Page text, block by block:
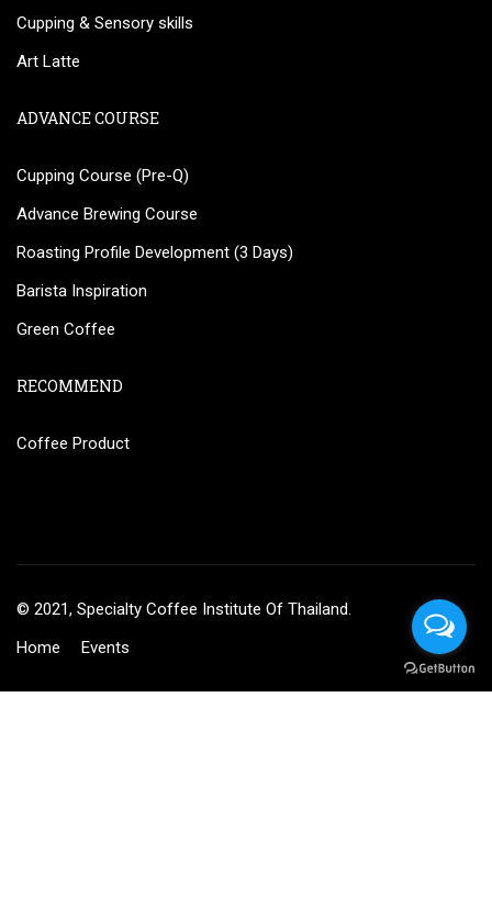
Cupping & Sensory skills
Art Latte
ADVANCE COURSE
Cupping Course (Pre-Q)
Advance Brewing Course
Roasting Profile Development (3 Days)
Barista Inspiration
Green Coffee
RECOMMEND
Coffee Product
© 2021, Specialty Coffee Institute Of Thailand.
Home
Events